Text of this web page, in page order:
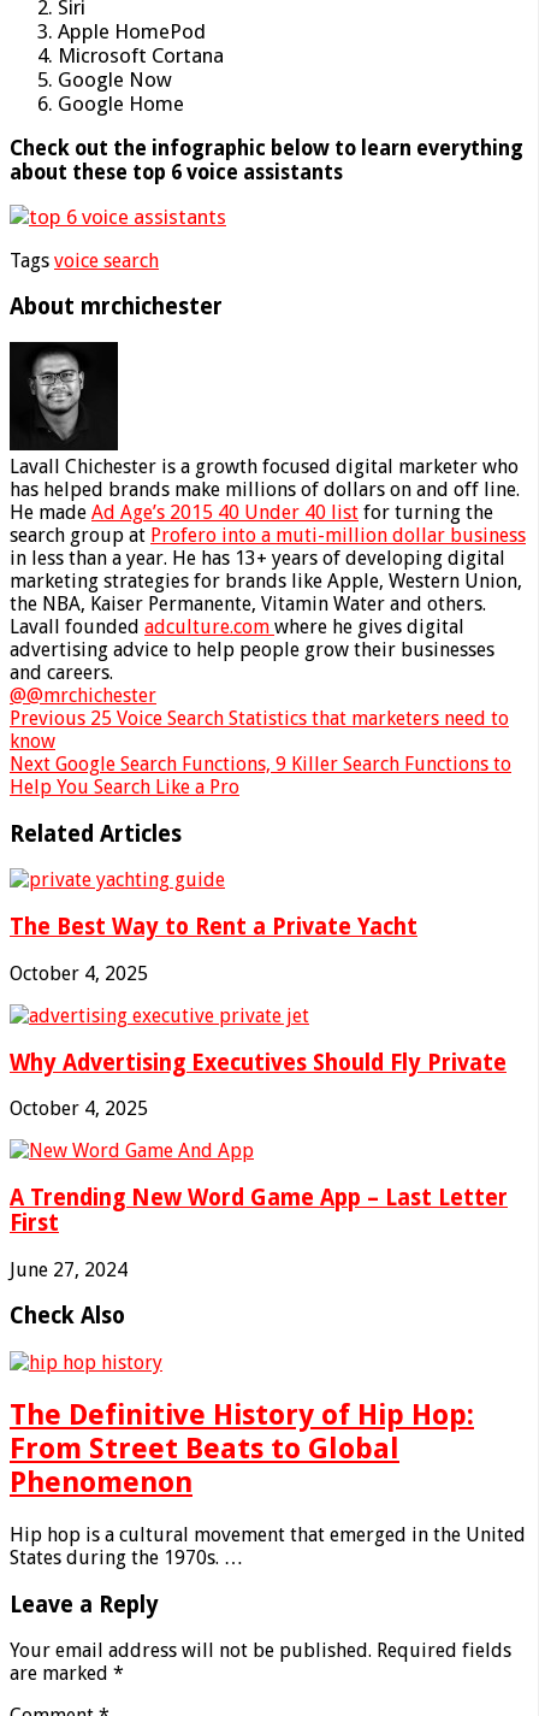
Siri
Apple HomePod
Microsoft Cortana
Google Now
Google Home
Check out the infographic below to learn everything
about these top 6 voice assistants
Tags voice search
About mrchichester
Lavall Chichester is a growth focused digital marketer who
has helped brands make millions of dollars on and off line.
He made Ad Age’s 2015 40 Under 40 list for turning the
search group at Profero into a muti-million dollar business
in less than a year. He has 13+ years of developing digital
marketing strategies for brands like Apple, Western Union,
the NBA, Kaiser Permanente, Vitamin Water and others.
Lavall founded adculture.com where he gives digital
advertising advice to help people grow their businesses
and careers.
@@mrchichester
Previous 25 Voice Search Statistics that marketers need to
know
Next Google Search Functions, 9 Killer Search Functions to
Help You Search Like a Pro
Related Articles
The Best Way to Rent a Private Yacht
October 4, 2025
Why Advertising Executives Should Fly Private
October 4, 2025
A Trending New Word Game App – Last Letter
First
June 27, 2024
Check Also
The Definitive History of Hip Hop:
From Street Beats to Global
Phenomenon
Hip hop is a cultural movement that emerged in the United
States during the 1970s. …
Leave a Reply
Your email address will not be published. Required fields
are marked *